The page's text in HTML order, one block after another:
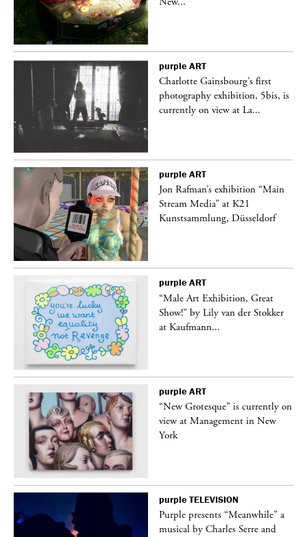
purple ART
Charlotte Gainsbourg’s first
photography exhibition, 5bis, is
currently on view at La...
purple ART
Jon Rafman’s exhibition “Main
Stream Media” at K21
Kunstsammlung, Düsseldorf
purple ART
“Male Art Exhibition, Great
Show!” by Lily van der Stokker
at Kaufmann...
purple ART
“New Grotesque” is currently on
view at Management in New
York
purple TELEVISION
Purple presents “Meanwhile” a
musical by Charles Serre and